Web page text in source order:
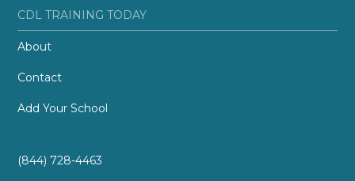
CDL TRAINING TODAY
About
Contact
Add Your School
(844) 728-4463